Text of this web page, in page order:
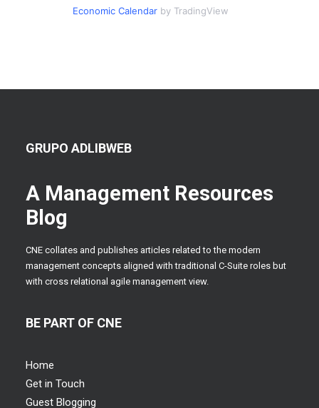
Economic Calendarby TradingView
GRUPO ADLIBWEB
A Management Resources
Blog
CNE collates and publishes articles related to the modern
management concepts aligned with traditional C-Suite roles but
with cross relational agile management view.
BE PART OF CNE
Home
Get in Touch
Guest Blogging